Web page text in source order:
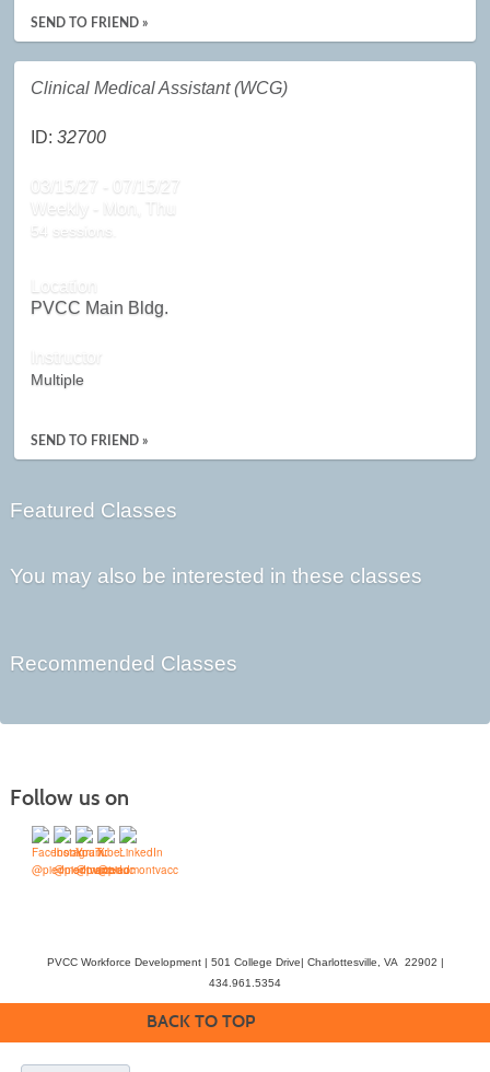
SEND TO FRIEND »
Clinical Medical Assistant (WCG)
ID:32700
03/15/27 - 07/15/27
Weekly - Mon, Thu
54 sessions.
Location
PVCC Main Bldg.
Instructor
Multiple
SEND TO FRIEND »
Featured Classes
You may also be interested in these classes
Recommended Classes
Follow us on
PVCC Workforce Development | 501 College Drive| Charlottesville, VA 22902 |
434.961.5354
BACK TO TOP